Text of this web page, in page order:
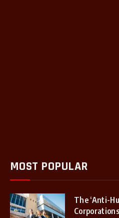
MOST POPULAR
The ‘Anti-